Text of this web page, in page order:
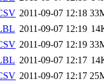
2011-09-07 12:18
2011-09-07 12:19
2011-09-07 12:19
2011-09-07 12:17
2011-09-07 12:17